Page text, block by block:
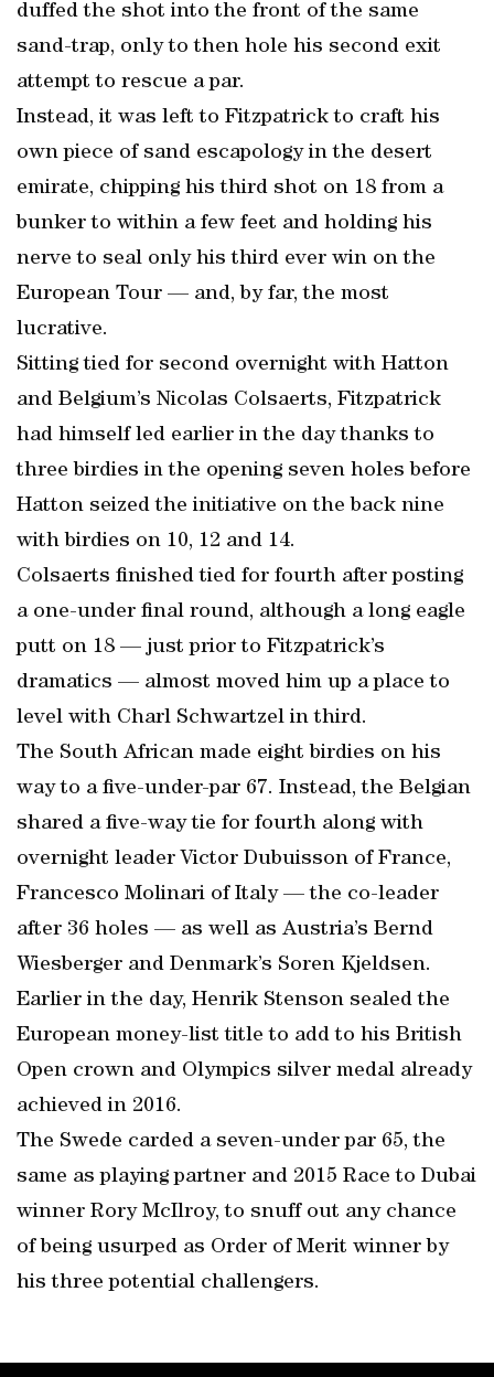
duffed the shot into the front of the same
sand-trap, only to then hole his second exit
attempt to rescue a par.
Instead, it was left to Fitzpatrick to craft his
own piece of sand escapology in the desert
emirate, chipping his third shot on 18 from a
bunker to within a few feet and holding his
nerve to seal only his third ever win on the
European Tour — and, by far, the most
lucrative.
Sitting tied for second overnight with Hatton
and Belgium’s Nicolas Colsaerts, Fitzpatrick
had himself led earlier in the day thanks to
three birdies in the opening seven holes before
Hatton seized the initiative on the back nine
with birdies on 10, 12 and 14.
Colsaerts finished tied for fourth after posting
a one-under final round, although a long eagle
putt on 18 — just prior to Fitzpatrick’s
dramatics — almost moved him up a place to
level with Charl Schwartzel in third.
The South African made eight birdies on his
way to a five-under-par 67. Instead, the Belgian
shared a five-way tie for fourth along with
overnight leader Victor Dubuisson of France,
Francesco Molinari of Italy — the co-leader
after 36 holes — as well as Austria’s Bernd
Wiesberger and Denmark’s Soren Kjeldsen.
Earlier in the day, Henrik Stenson sealed the
European money-list title to add to his British
Open crown and Olympics silver medal already
achieved in 2016.
The Swede carded a seven-under par 65, the
same as playing partner and 2015 Race to Dubai
winner Rory McIlroy, to snuff out any chance
of being usurped as Order of Merit winner by
his three potential challengers.